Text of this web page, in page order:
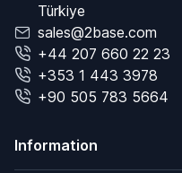
Türkiye
sales@2base.com
+44 207 660 22 23
+353 1 443 3978
+90 505 783 5664
Information